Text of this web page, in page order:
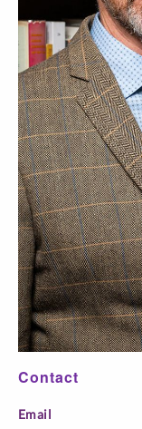
Contact
Email
THEO 222-L01
THEO 222-L03